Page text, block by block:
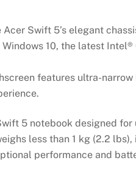
Swift 5’s elegant
10, the latest
features ultra-
5 notebook designed
less than 1 kg (2.2
performance and